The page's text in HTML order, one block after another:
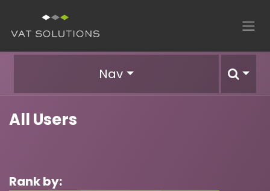
Nav
All Users
Rank by: